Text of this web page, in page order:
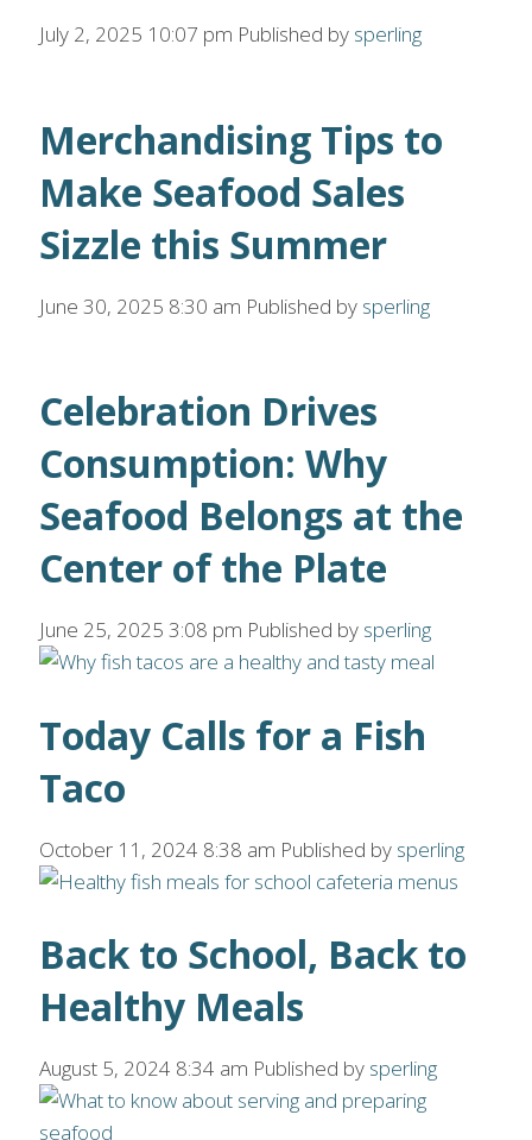
July 2, 2025 10:07 pm Published by sperling
Merchandising Tips to
Make Seafood Sales
Sizzle this Summer
June 30, 2025 8:30 am Published by sperling
Celebration Drives
Consumption: Why
Seafood Belongs at the
Center of the Plate
June 25, 2025 3:08 pm Published by sperling
Today Calls for a Fish
Taco
October 11, 2024 8:38 am Published by sperling
Back to School, Back to
Healthy Meals
August 5, 2024 8:34 am Published by sperling